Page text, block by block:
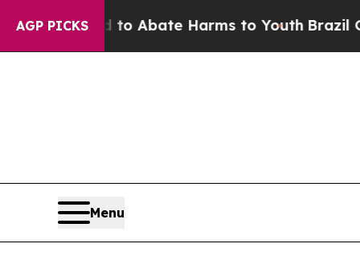
AGP PICKS
Fund to Abate Harms to YouthBrazil
Menu